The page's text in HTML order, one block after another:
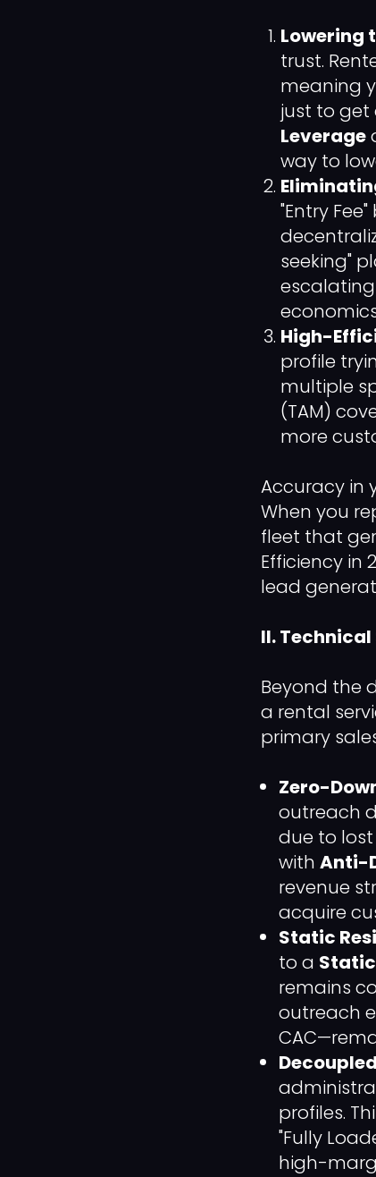
Lowering
trust.
meaning
just to get
Leverage
way to
"Entry
seeking"
High-
profile
multiple
(TAM)
more
Accuracy in
When you
fleet that
Efficiency in
lead
II.
Beyond the
a rental
primary
Zero-
outreach
due to
with Anti-
revenue
acquire
Static
to a
remains
outreach
profiles.
"Fully
high-